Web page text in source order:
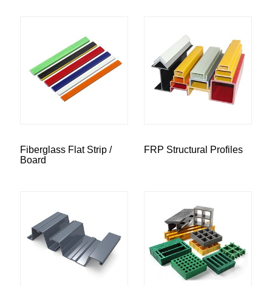
Fiberglass Flat Strip /
Board
FRP Structural Profiles